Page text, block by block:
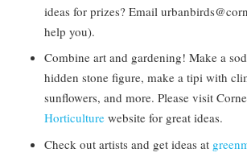
ideas for prizes? Email
help you).
Combine art and gardening! Make a
hidden stone figure, make a tipi with
sunflowers, and more. Please visit
Horticulture website for great ideas.
Check out artists and get ideas at